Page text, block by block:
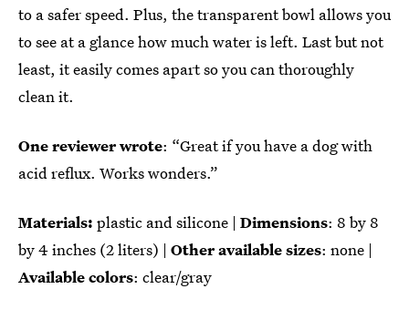
to a safer speed. Plus, the transparent bowl allows you
to see at a glance how much water is left. Last but not
least, it easily comes apart so you can thoroughly
clean it.
One reviewer wrote: “Great if you have a dog with
acid reflux. Works wonders.”
Materials: plastic and silicone | Dimensions: ‎‎8 by 8
by 4 inches (2 liters) | Other available sizes: none |
Available colors: clear/gray